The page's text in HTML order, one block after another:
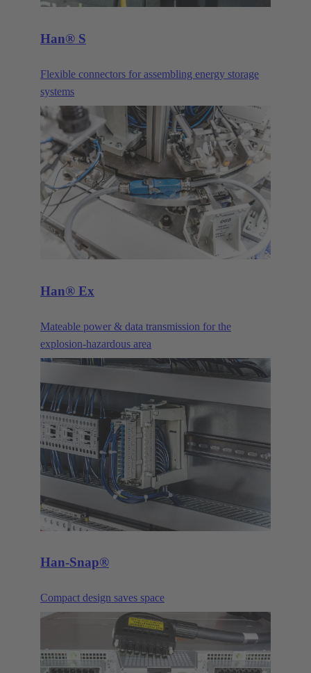
Han® S
Flexible connectors for assembling energy storage
systems
Han® Ex
Mateable power & data transmission for the
explosion-hazardous area
Han-Snap®
Compact design saves space